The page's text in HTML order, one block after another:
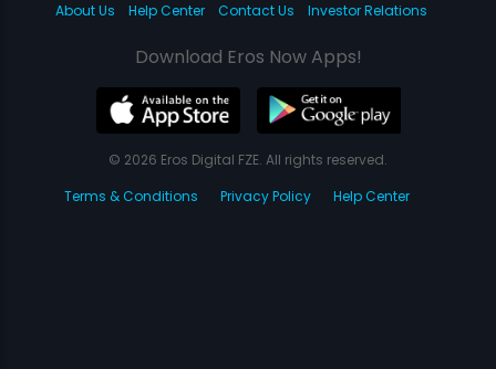
About Us
Help Center Contact Us Investor Relations
Download Eros Now Apps!
© 2026 Eros Digital FZE. All rights reserved.
Terms & Conditions
Privacy Policy Help Center